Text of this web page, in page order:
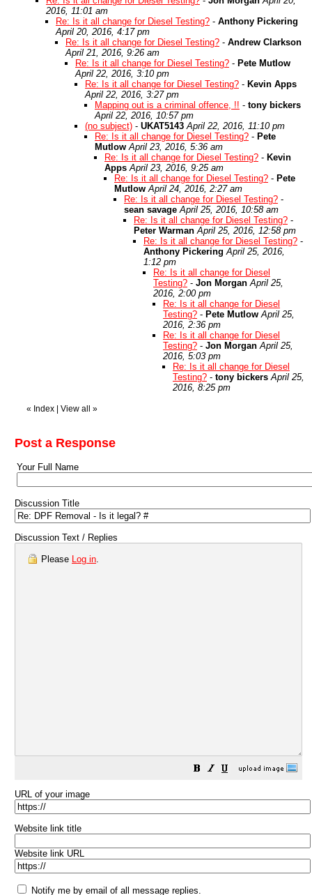
2016, 11:01 am
Re: Is it all change for Diesel Testing? - Anthony Pickering
April 20, 2016, 4:17 pm
Re: Is it all change for Diesel Testing? - Andrew Clarkson
April 21, 2016, 9:26 am
Re: Is it all change for Diesel Testing? - Pete Mutlow
April 22, 2016, 3:10 pm
Re: Is it all change for Diesel Testing? - Kevin Apps
April 22, 2016, 3:27 pm
Mapping out is a criminal offence, !! - tony bickers
April 22, 2016, 10:57 pm
(no subject) - UKAT5143 April 22, 2016, 11:10 pm
Re: Is it all change for Diesel Testing? - Pete
Mutlow April 23, 2016, 5:36 am
Re: Is it all change for Diesel Testing? - Kevin
Apps April 23, 2016, 9:25 am
Re: Is it all change for Diesel Testing? - Pete
Mutlow April 24, 2016, 2:27 am
Re: Is it all change for Diesel Testing? -
sean savage April 25, 2016, 10:58 am
Re: Is it all change for Diesel Testing? -
Peter Warman April 25, 2016, 12:58 pm
Re: Is it all change for Diesel Testing? -
Anthony Pickering April 25, 2016,
1:12 pm
Re: Is it all change for Diesel
Testing? - Jon Morgan April 25,
2016, 2:00 pm
Re: Is it all change for Diesel
Testing? - Pete Mutlow April 25,
2016, 2:36 pm
Re: Is it all change for Diesel
Testing? - Jon Morgan April 25,
2016, 5:03 pm
Re: Is it all change for Diesel
Testing? - tony bickers April 25,
2016, 8:25 pm
« Index View all »
Post a Response
Your Full Name
Discussion Title
Discussion Text / Replies
Please Log in.
URL of your image
Website link title
Website link URL
Notify me by email of all message replies.